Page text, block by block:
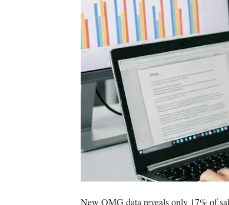
New OMG data reveals only 17% of